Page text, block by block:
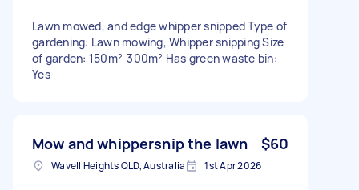
Lawn mowed, and edge whipper snipped Type of
gardening: Lawn mowing, Whipper snipping Size
of garden: 150m²-300m² Has green waste bin:
Yes
Mow and whippersnip the lawn $60
Wavell Heights QLD, Australia 1st Apr 2026